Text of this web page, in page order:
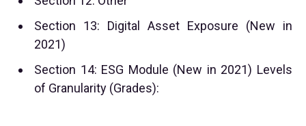
Section 13: Digital Asset Exposure (New in
2021)
Section 14: ESG Module (New in 2021) Levels
of Granularity (Grades):